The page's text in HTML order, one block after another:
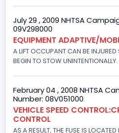
Engine Configuration
V-Shaped
195
Engine Brake(hp) To
205
July 29 , 2009 NHTSA
09V298000
EQUIPMENT ADAPTIVE/
A LIFT OCCUPANT CAN BE INJURED
BEGIN TO STOW UNINTENTIONALLY.
February 04 , 2008 NHTSA
Number: 08V051000
VEHICLE SPEED
CONTROL
AS A RESULT, THE FUSE IS